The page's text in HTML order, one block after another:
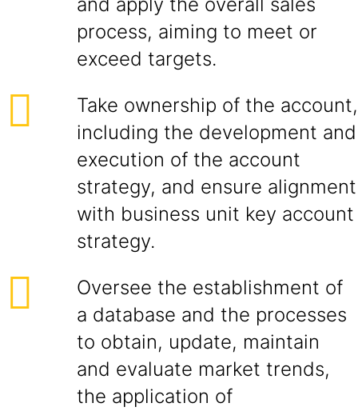
process, aiming to meet or
exceed targets.
Take ownership of the account,
including the development and
execution of the account
strategy, and ensure alignment
with business unit key account
strategy.
Oversee the establishment of
a database and the processes
to obtain, update, maintain
and evaluate market trends,
the application of